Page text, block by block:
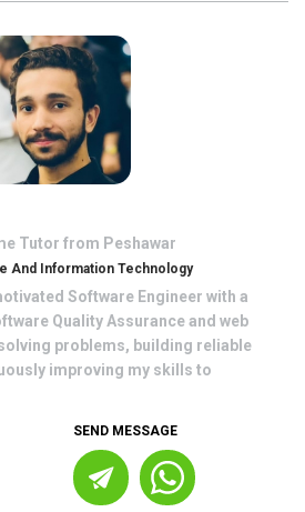
Tutor from Peshawar
And Information Technology
Software Engineer with a
Quality Assurance and web
problems, building reliable
improving my skills to
SEND MESSAGE